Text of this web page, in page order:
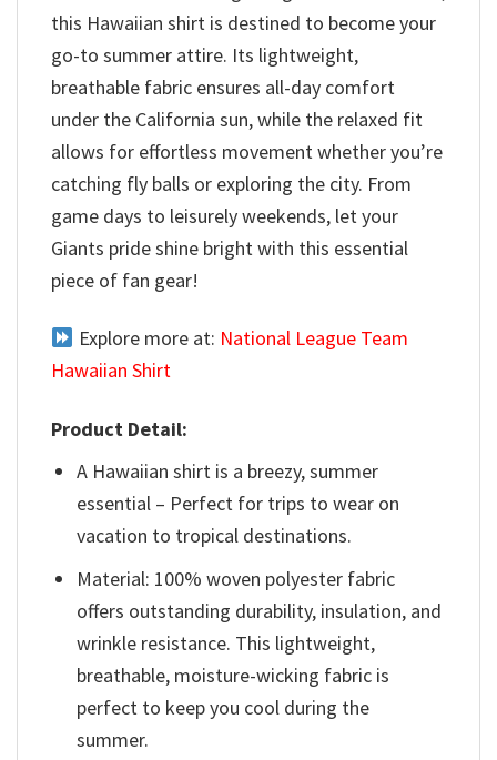
this Hawaiian shirt is destined to become your
go-to summer attire. Its lightweight,
breathable fabric ensures all-day comfort
under the California sun, while the relaxed fit
allows for effortless movement whether you’re
catching fly balls or exploring the city. From
game days to leisurely weekends, let your
Giants pride shine bright with this essential
piece of fan gear!
Explore more at: National League Team
Hawaiian Shirt
Product Detail:
A Hawaiian shirt is a breezy, summer
essential – Perfect for trips to wear on
vacation to tropical destinations.
Material: 100% woven polyester fabric
offers outstanding durability, insulation, and
wrinkle resistance. This lightweight,
breathable, moisture-wicking fabric is
perfect to keep you cool during the
summer.